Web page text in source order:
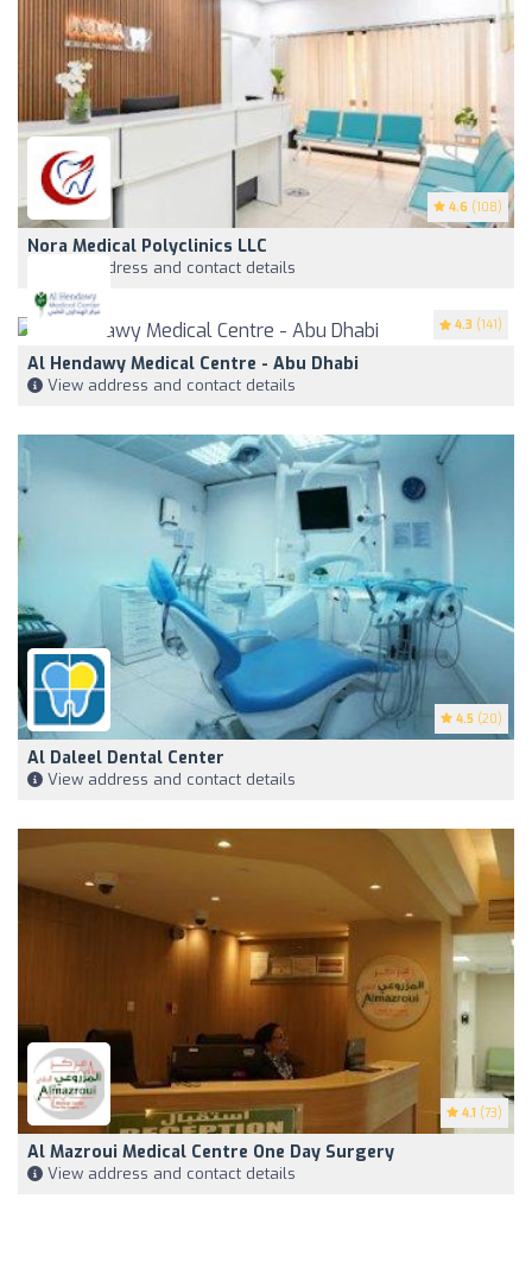
4.6 (108)
Nora Medical Polyclinics LLC
View address and contact details
4.3 (141)
Al Hendawy Medical Centre - Abu Dhabi
View address and contact details
4.5 (20)
Al Daleel Dental Center
View address and contact details
4.1 (73)
Al Mazroui Medical Centre One Day Surgery
View address and contact details